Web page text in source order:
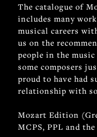
The catalogue of
includes many
musical careers
us on the
people in the
some composers
proud to have had
relationship with
Mozart Edition
MCPS, PPL and